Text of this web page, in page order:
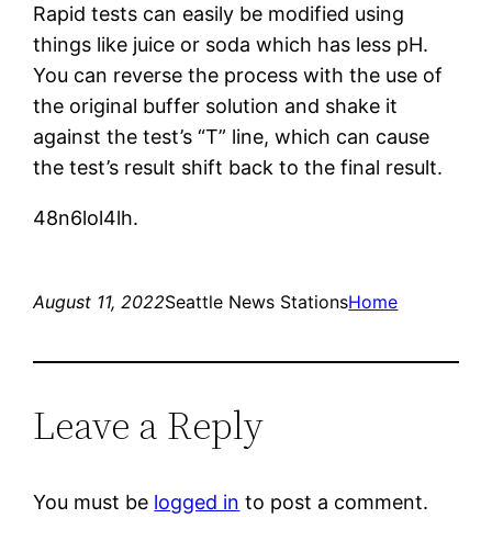
Rapid tests can easily be modified using
things like juice or soda which has less pH.
You can reverse the process with the use of
the original buffer solution and shake it
against the test’s “T” line, which can cause
the test’s result shift back to the final result.
48n6lol4lh.
August 11, 2022Seattle News StationsHome
Leave a Reply
You must be logged in to post a comment.